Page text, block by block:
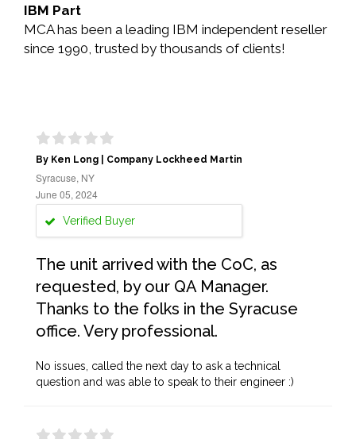
IBM Part
MCA has been a leading IBM independent reseller
since 1990, trusted by thousands of clients!
By Ken Long | Company Lockheed Martin
Syracuse, NY
June 05, 2024
Verified Buyer
The unit arrived with the CoC, as
requested, by our QA Manager.
Thanks to the folks in the Syracuse
office. Very professional.
No issues, called the next day to ask a technical
question and was able to speak to their engineer :)